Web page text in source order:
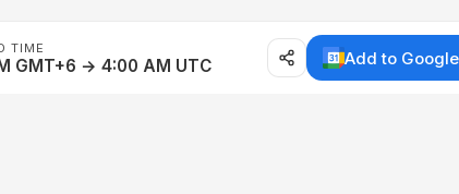
TIME
GMT+6 → 4:00 AM UTC Add to